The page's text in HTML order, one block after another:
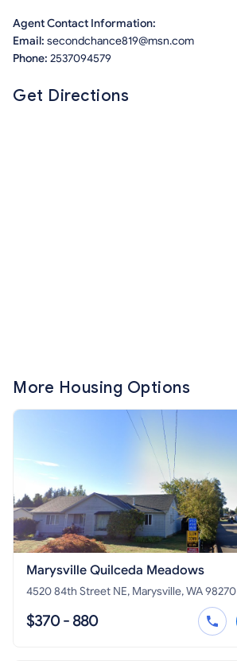
Agent Contact Information:
Email: secondchance819@msn.com
Phone: 2537094579
Get Directions
More Housing Options
Marysville Quilceda Meadows
4520 84th Street NE, Marysville, WA 98270
$370 - 880